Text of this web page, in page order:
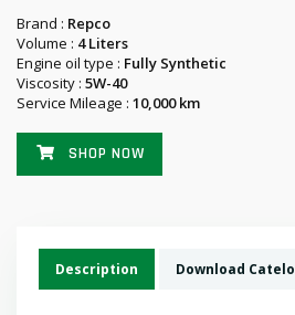
Brand : Repco
Volume : 4 Liters
Engine oil type : Fully Synthetic
Viscosity : 5W-40
Service Mileage : 10,000 km
SHOP NOW
Description Download